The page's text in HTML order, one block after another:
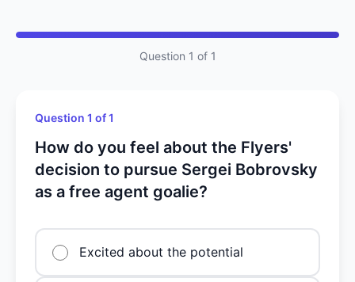
Question 1 of 1
Question 1 of 1
How do you feel about the Flyers'
decision to pursue Sergei Bobrovsky
as a free agent goalie?
Excited about the potential